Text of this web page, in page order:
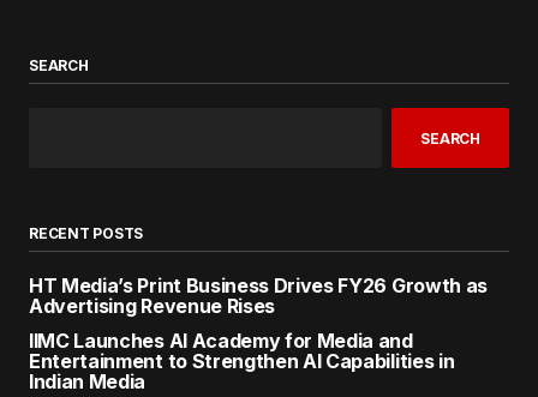
SEARCH
SEARCH
RECENT POSTS
HT Media’s Print Business Drives FY26 Growth as
Advertising Revenue Rises
IIMC Launches AI Academy for Media and
Entertainment to Strengthen AI Capabilities in
Indian Media